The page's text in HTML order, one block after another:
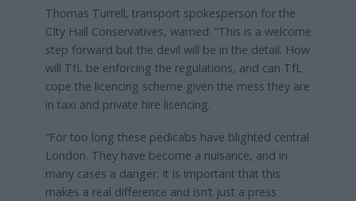
Thomas Turrell, transport spokesperson for the
CIty Hall Conservatives, warned: “This is a welcome
step forward but the devil will be in the detail. How
will TfL be enforcing the regulations, and can TfL
cope the licencing scheme given the mess they are
in taxi and private hire lisencing.
“For too long these pedicabs have blighted central
London. They have become a nuisance, and in
many cases a danger. It is important that this
makes a real difference and isn’t just a press